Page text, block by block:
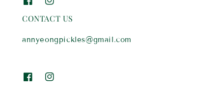
CONTACT US
annyeongpickles@gmail.com